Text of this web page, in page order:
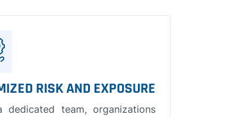
RISK AND EXPOSURE
dedicated team, organizations